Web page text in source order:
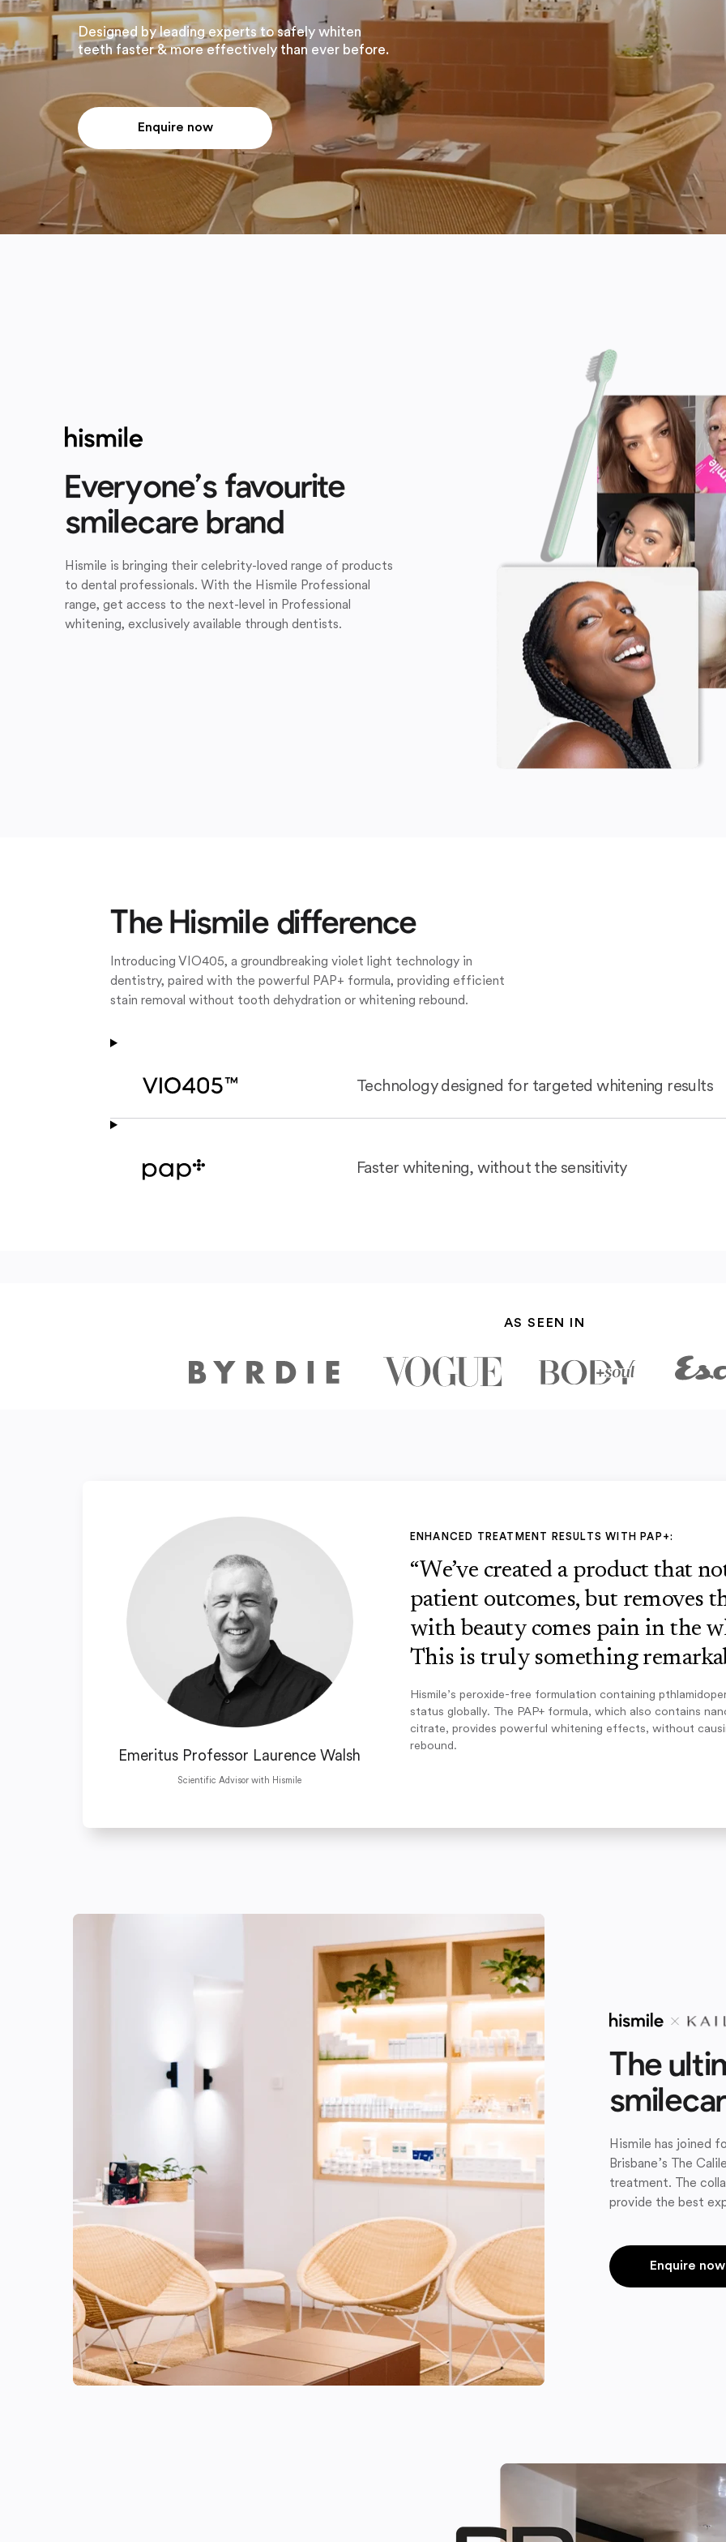
Designed by leading experts to safely whiten
teeth faster & more effectively than ever before.
Enquire now
Everyone’s favourite
smilecare brand
Hismile is bringing their celebrity-loved range of products
to dental professionals. With the Hismile Professional
range, get access to the next-level in Professional
whitening, exclusively available through dentists.
The Hismile difference
Introducing VIO405, a groundbreaking violet light technology in
dentistry, paired with the powerful PAP+ formula, providing efficient
stain removal without tooth dehydration or whitening rebound.
Technology designed for targeted whitening results
Faster whitening, without the sensitivity
AS SEEN IN
Emeritus Professor Laurence Walsh
Scientific Advisor with Hismile
ENHANCED TREATMENT RESULTS WITH PAP+:
“We’ve created a product that
patient outcomes, but removes
with beauty comes pain in the
This is truly something
Hismile’s peroxide-free formulation containing
status globally. The PAP+ formula, which also contains
citrate, provides powerful whitening effects, without
rebound.
The
Hismile has joined
Brisbane’s The
treatment. The
provide the best
Enquire now